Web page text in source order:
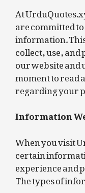
At
are committed
information.
collect, use,
our website and
moment to
regarding your
Information
When you visit
certain
experience and
The types of